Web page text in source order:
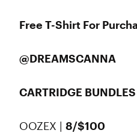
Free T-Shirt For
@DREAMSCANNA
CARTRIDGE BUNDLES
OOZEX | 8/$100